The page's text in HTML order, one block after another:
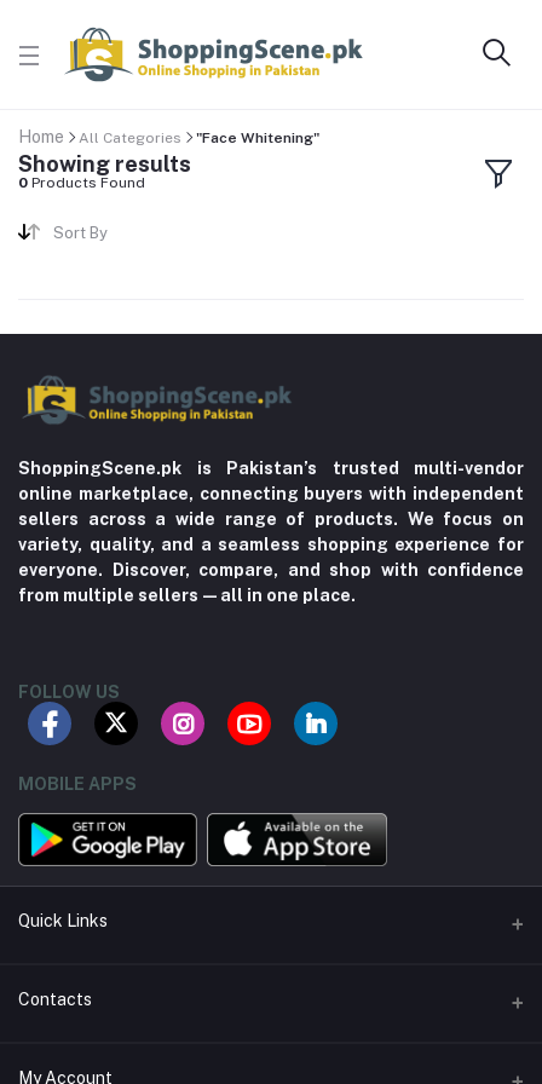
Home All Categories "Face Whitening"
Showing results
0 Products Found
Sort By
ShoppingScene.pk is Pakistan’s trusted multi-vendor
online marketplace, connecting buyers with independent
sellers across a wide range of products. We focus on
variety, quality, and a seamless shopping experience for
everyone. Discover, compare, and shop with confidence
from multiple sellers—all in one place.
FOLLOW US
MOBILE APPS
Quick Links
About us
Contacts
Address
My Account